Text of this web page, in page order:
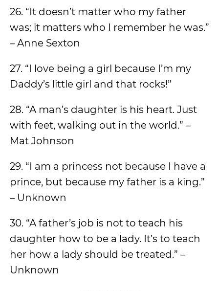
26. “It doesn’t matter who my father
was; it matters who I remember he was.”
– Anne Sexton
27. “I love being a girl because I’m my
Daddy’s little girl and that rocks!”
28. “A man’s daughter is his heart. Just
with feet, walking out in the world.” –
Mat Johnson
29. “I am a princess not because I have a
prince, but because my father is a king.”
– Unknown
30. “A father’s job is not to teach his
daughter how to be a lady. It’s to teach
her how a lady should be treated.” –
Unknown